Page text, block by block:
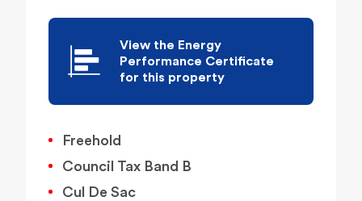
View the Energy
Performance Certificate
for this property
Freehold
Council Tax Band B
Cul De Sac